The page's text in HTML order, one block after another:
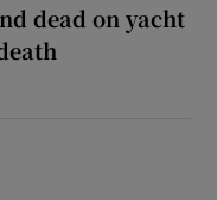
dead on yacht